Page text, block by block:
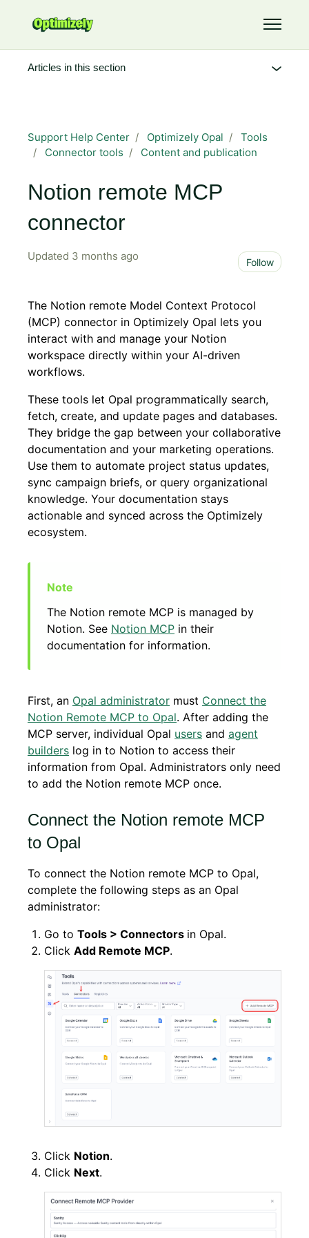
Toggle
Support Help Center Optimizely Opal
Tools
Connector tools
Content and publication
Notion remote MCP
connector
Updated 3 months ago Follow
The Notion remote Model Context Protocol
(MCP) connector in Optimizely Opal lets you
interact with and manage your Notion
workspace directly within your AI-driven
workflows.
These tools let Opal programmatically search,
fetch, create, and update pages and databases.
They bridge the gap between your collaborative
documentation and your marketing operations.
Use them to automate project status updates,
sync campaign briefs, or query organizational
knowledge. Your documentation stays
actionable and synced across the Optimizely
ecosystem.
The Notion remote MCP is managed by
Notion. See Notion MCP in their
documentation for information.
First, an Opal administrator must Connect the
Notion Remote MCP to Opal. After adding the
MCP server, individual Opal users and agent
builders log in to Notion to access their
information from Opal. Administrators only need
to add the Notion remote MCP once.
Connect the Notion remote MCP
to Opal
To connect the Notion remote MCP to Opal,
complete the following steps as an Opal
administrator:
Go to Tools > Connectors in Opal.
Click Add Remote MCP.
Click Notion.
Click Next.
Articles in this section